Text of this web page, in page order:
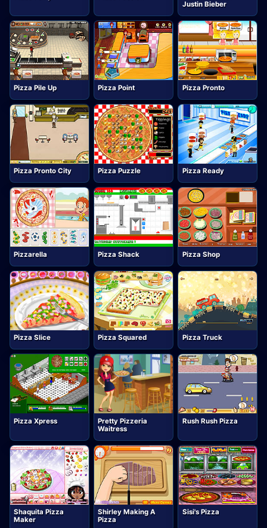
Justin Bieber
Pizza Pile Up Pizza Point Pizza Pronto
Pizza Pronto City Pizza Puzzle Pizza Ready
Pizzarella Pizza Shack Pizza Shop
Pizza Slice Pizza Squared Pizza Truck
Pizza Xpress
Pretty Pizzeria
Waitress
Rush Rush Pizza
Shaquita Pizza
Maker
Shirley Making A
Pizza
Sisi's Pizza